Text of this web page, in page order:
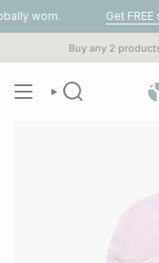
to
content
Get FREE shipping
Buy any 2